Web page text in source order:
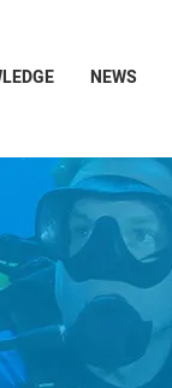
NEWS